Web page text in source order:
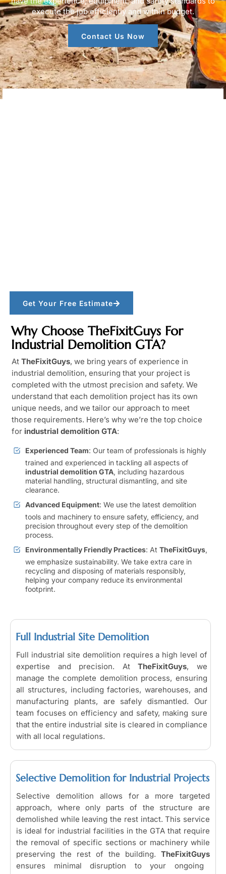
execute the job efficiently and within budget.
Contact Us Now
Get Your Free Estimate
Why Choose TheFixitGuys For
Industrial Demolition GTA?
At TheFixitGuys, we bring years of experience in
industrial demolition, ensuring that your project is
completed with the utmost precision and safety. We
understand that each demolition project has its own
unique needs, and we tailor our approach to meet
those requirements. Here’s why we’re the top choice
for industrial demolition GTA:
Experienced Team: Our team of professionals is highly
trained and experienced in tackling all aspects of
industrial demolition GTA, including hazardous
material handling, structural dismantling, and site
clearance.
Advanced Equipment: We use the latest demolition
tools and machinery to ensure safety, efficiency, and
precision throughout every step of the demolition
process.
Environmentally Friendly Practices: At TheFixitGuys,
we emphasize sustainability. We take extra care in
recycling and disposing of materials responsibly,
helping your company reduce its environmental
footprint.
Full Industrial Site Demolition
Full industrial site demolition requires a high level of
expertise and precision. AtTheFixitGuys, we
manage the complete demolition process, ensuring
all structures, including factories, warehouses, and
manufacturing plants, are safely dismantled. Our
team focuses on efficiency and safety, making sure
that the entire industrial site is cleared in compliance
with all local regulations.
Selective Demolition for Industrial Projects
Selective demolition allows for a more targeted
approach, where only parts of the structure are
demolished while leaving the rest intact. This service
is ideal for industrial facilities in the GTA that require
the removal of specific sections or machinery while
preserving the rest of the building. TheFixitGuys
ensures minimal disruption to your ongoing